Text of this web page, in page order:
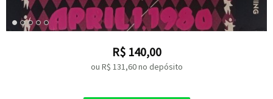
R$ 140,00
ou R$ 131,60no depósito